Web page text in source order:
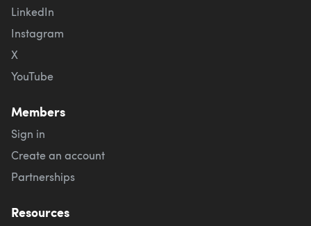
LinkedIn
Instagram
X
YouTube
Members
Sign in
Create an account
Partnerships
Resources